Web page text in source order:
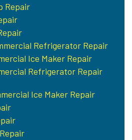
Repair
Refrigerator Repair
Ice Maker Repair
Refrigerator Repair
Ice Maker Repair